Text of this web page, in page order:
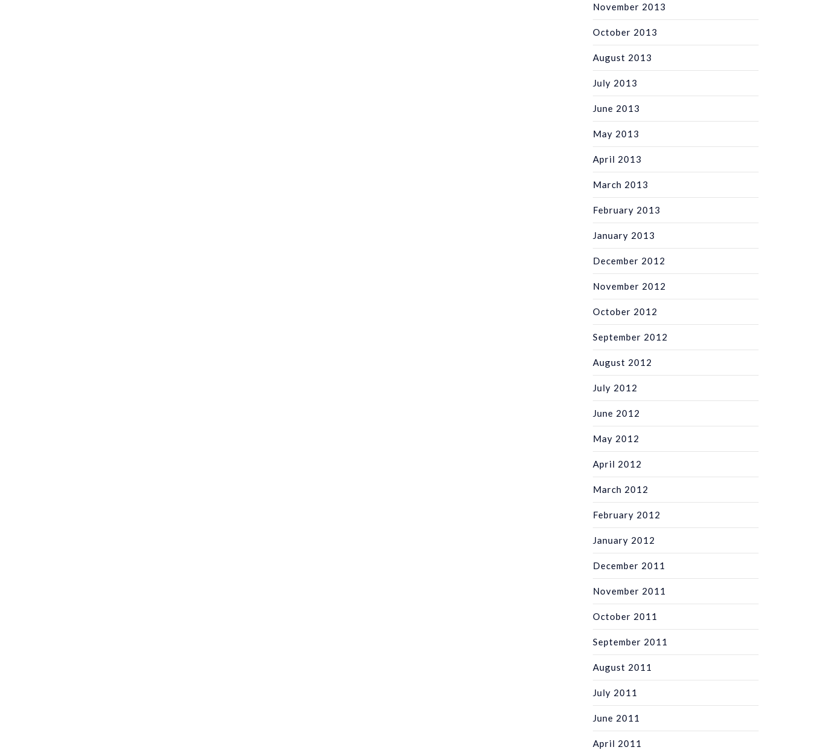
November 2013
October 2013
August 2013
July 2013
June 2013
May 2013
April 2013
March 2013
February 2013
January 2013
December 2012
November 2012
October 2012
September 2012
August 2012
July 2012
June 2012
May 2012
April 2012
March 2012
February 2012
January 2012
December 2011
November 2011
October 2011
September 2011
August 2011
July 2011
June 2011
April 2011